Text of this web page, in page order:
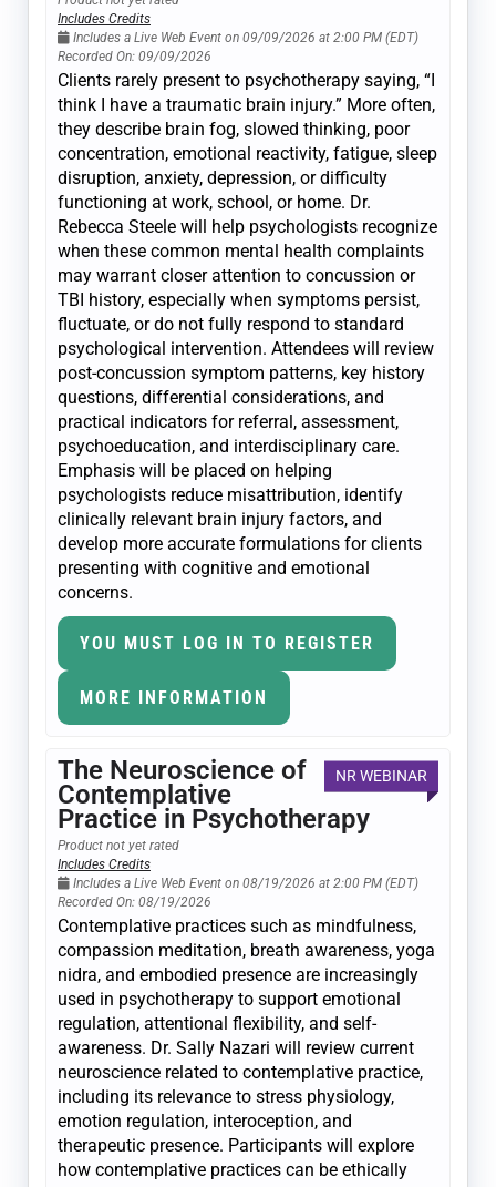
Includes Credits
Includes a Live Web Event on 09/09/2026 at 2:00 PM (EDT)
Recorded On: 09/09/2026
Clients rarely present to psychotherapy saying, “I
think I have a traumatic brain injury.” More often,
they describe brain fog, slowed thinking, poor
concentration, emotional reactivity, fatigue, sleep
disruption, anxiety, depression, or difficulty
functioning at work, school, or home. Dr.
Rebecca Steele will help psychologists recognize
when these common mental health complaints
may warrant closer attention to concussion or
TBI history, especially when symptoms persist,
fluctuate, or do not fully respond to standard
psychological intervention. Attendees will review
post-concussion symptom patterns, key history
questions, differential considerations, and
practical indicators for referral, assessment,
psychoeducation, and interdisciplinary care.
Emphasis will be placed on helping
psychologists reduce misattribution, identify
clinically relevant brain injury factors, and
develop more accurate formulations for clients
presenting with cognitive and emotional
concerns.
YOU MUST LOG IN TO REGISTER
MORE INFORMATION
NR WEBINAR
The Neuroscience of
Contemplative
Practice in Psychotherapy
Product not yet rated
Includes Credits
Includes a Live Web Event on 08/19/2026 at 2:00 PM (EDT)
Recorded On: 08/19/2026
Contemplative practices such as mindfulness,
compassion meditation, breath awareness, yoga
nidra, and embodied presence are increasingly
used in psychotherapy to support emotional
regulation, attentional flexibility, and self-
awareness. Dr. Sally Nazari will review current
neuroscience related to contemplative practice,
including its relevance to stress physiology,
emotion regulation, interoception, and
therapeutic presence. Participants will explore
how contemplative practices can be ethically